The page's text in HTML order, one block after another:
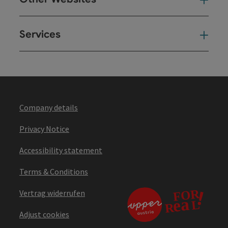
Services
Company details
Privacy Notice
Accessibility statement
Terms & Conditions
Vertrag widerrufen
Adjust cookies